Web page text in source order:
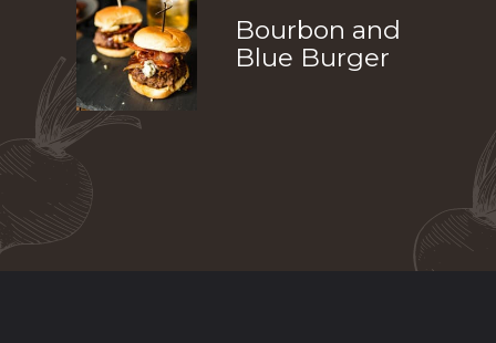
Bourbon and
Blue Burger